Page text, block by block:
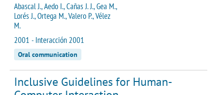
Abascal J., Aedo I., Cañas J. J., Gea M.,
Lorés J., Ortega M., Valero P., Vélez
M.
2001 - Interacción 2001
Oral communication
Inclusive Guidelines for Human-